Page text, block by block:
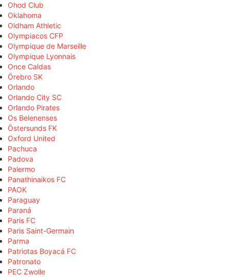
Ohod Club
Oklahoma
Oldham Athletic
Olympiacos CFP
Olympique de Marseille
Olympique Lyonnais
Once Caldas
Örebro SK
Orlando
Orlando City SC
Orlando Pirates
Os Belenenses
Östersunds FK
Oxford United
Pachuca
Padova
Palermo
Panathinaikos FC
PAOK
Paraguay
Paraná
Paris FC
Paris Saint-Germain
Parma
Patriotas Boyacá FC
Patronato
PEC Zwolle